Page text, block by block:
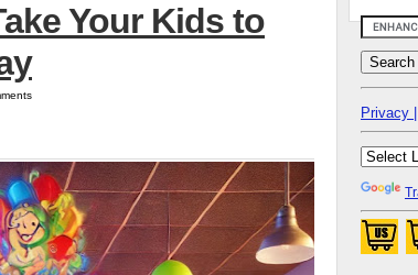
Your Kids to
Privacy |